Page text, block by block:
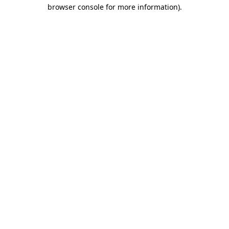
browser console for more information).